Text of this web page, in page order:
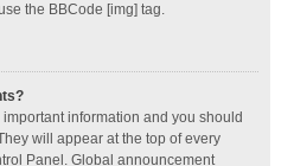
the BBCode [img] tag.
information and you should
will appear at the top of every
Panel. Global announcement